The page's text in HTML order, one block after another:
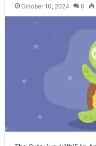
October 10, 2024 0